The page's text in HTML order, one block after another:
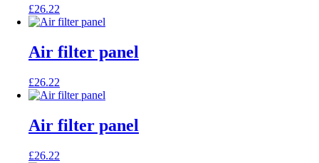
£26.22
Air filter panel
£26.22
Air filter panel
£26.22